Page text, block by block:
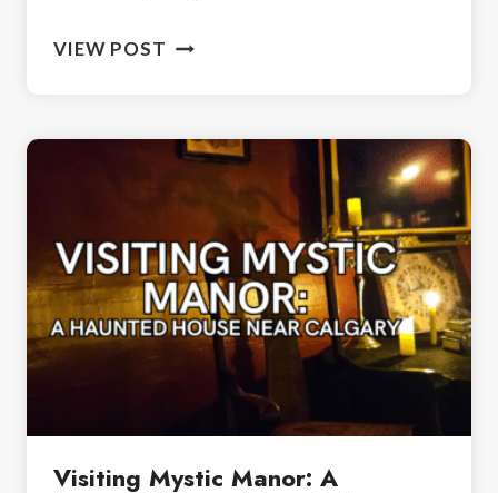
VIEW POST THE
TOUR
FROM
ANCHORAGE:
PRINCE
WILLIAM
SOUND
Visiting Mystic Manor: A